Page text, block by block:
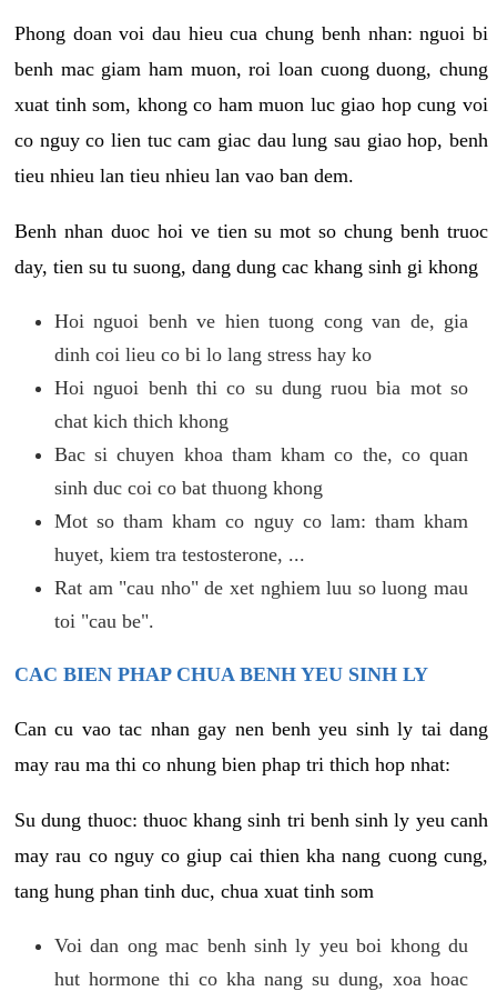
Phong doan voi dau hieu cua chung benh nhan: nguoi bi
benh mac giam ham muon, roi loan cuong duong, chung
xuat tinh som, khong co ham muon luc giao hop cung voi
co nguy co lien tuc cam giac dau lung sau giao hop, benh
tieu nhieu lan tieu nhieu lan vao ban dem.
Benh nhan duoc hoi ve tien su mot so chung benh truoc
day, tien su tu suong, dang dung cac khang sinh gi khong
Hoi nguoi benh ve hien tuong cong van de, gia
dinh coi lieu co bi lo lang stress hay ko
Hoi nguoi benh thi co su dung ruou bia mot so
chat kich thich khong
Bac si chuyen khoa tham kham co the, co quan
sinh duc coi co bat thuong khong
Mot so tham kham co nguy co lam: tham kham
huyet, kiem tra testosterone, ...
Rat am "cau nho" de xet nghiem luu so luong mau
toi "cau be".
CAC BIEN PHAP CHUA BENH YEU SINH LY
Can cu vao tac nhan gay nen benh yeu sinh ly tai dang
may rau ma thi co nhung bien phap tri thich hop nhat:
Su dung thuoc: thuoc khang sinh tri benh sinh ly yeu canh
may rau co nguy co giup cai thien kha nang cuong cung,
tang hung phan tinh duc, chua xuat tinh som
Voi dan ong mac benh sinh ly yeu boi khong du
hut hormone thi co kha nang su dung, xoa hoac